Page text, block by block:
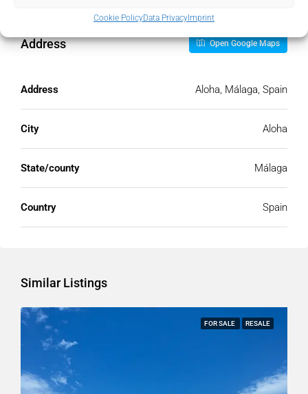
Cookie PolicyData Privacy Imprint
Address Open Google Maps
Address Aloha, Málaga, Spain
City Aloha
State/county Málaga
Country Spain
Similar Listings
FOR SALE RESALE